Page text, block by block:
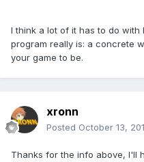
I think a lot of it has to do
program really is: a concrete
your game to be.
xronn
Posted October 13,
Thanks for the info above, I'll